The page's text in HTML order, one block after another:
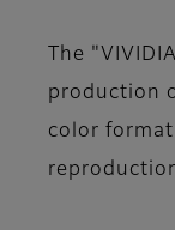
The
production
color